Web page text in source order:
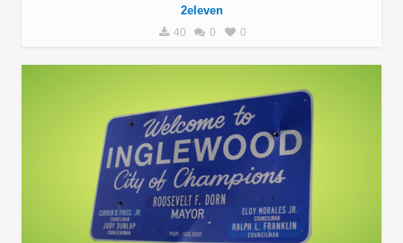
2eleven
40 0 0